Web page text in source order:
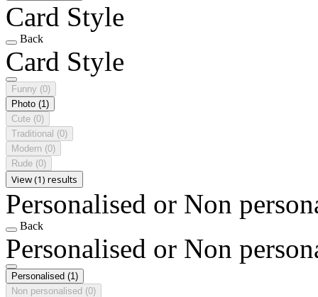
Card Style
Back
Card Style
Funny (0)
Photo (1)
Cute (0)
Traditional (0)
Modern (0)
Rude (0)
View (1) results
Personalised or Non
Back
Personalised or Non
Personalised (1)
Non personalised (0)